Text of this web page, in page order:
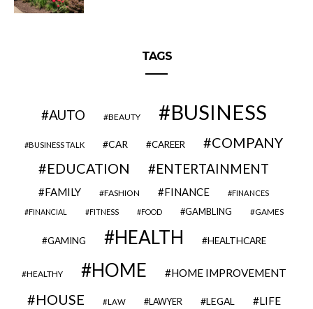
TAGS
AUTO BEAUTY BUSINESS
BUSINESS TALK CAR CAREER
COMPANY
EDUCATION
ENTERTAINMENT
FAMILY FASHION FINANCE FINANCES
FINANCIAL FITNESS FOOD GAMBLING GAMES
GAMING HEALTH HEALTHCARE
HEALTHY HOME HOME IMPROVEMENT
HOUSE LAW LAWYER LEGAL LIFE